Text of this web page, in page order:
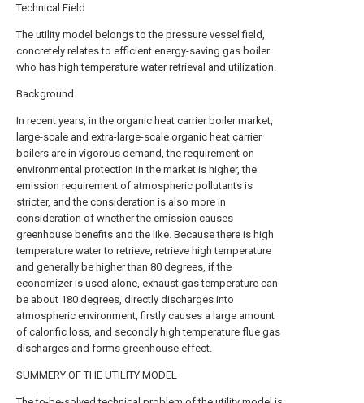
Technical Field
The utility model belongs to the pressure vessel field,
concretely relates to efficient energy-saving gas boiler
who has high temperature water retrieval and utilization.
Background
In recent years, in the organic heat carrier boiler market,
large-scale and extra-large-scale organic heat carrier
boilers are in vigorous demand, the requirement on
environmental protection in the market is higher, the
emission requirement of atmospheric pollutants is
stricter, and the consideration is also more in
consideration of whether the emission causes
greenhouse benefits and the like. Because there is high
temperature water to retrieve, retrieve high temperature
and generally be higher than 80 degrees, if the
economizer is used alone, exhaust gas temperature can
be about 180 degrees, directly discharges into
atmospheric environment, firstly causes a large amount
of calorific loss, and secondly high temperature flue gas
discharges and forms greenhouse effect.
SUMMERY OF THE UTILITY MODEL